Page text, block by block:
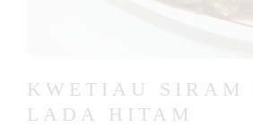
KWETIAU SIRAM
LADA HITAM